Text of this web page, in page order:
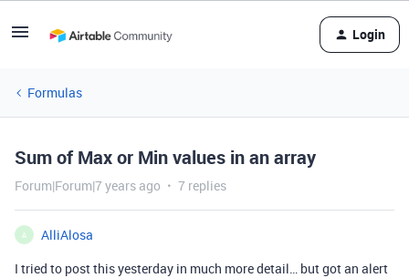
Login
Formulas
Sum of Max or Min values in an array
Forum|Forum|7 years ago 7 replies
A
AlliAlosa
I tried to post this yesterday in much more detail… but got an alert